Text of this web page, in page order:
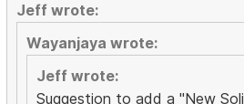
Jeff wrote:
Wayanjaya wrote:
Jeff wrote:
Suggestion to add a "New